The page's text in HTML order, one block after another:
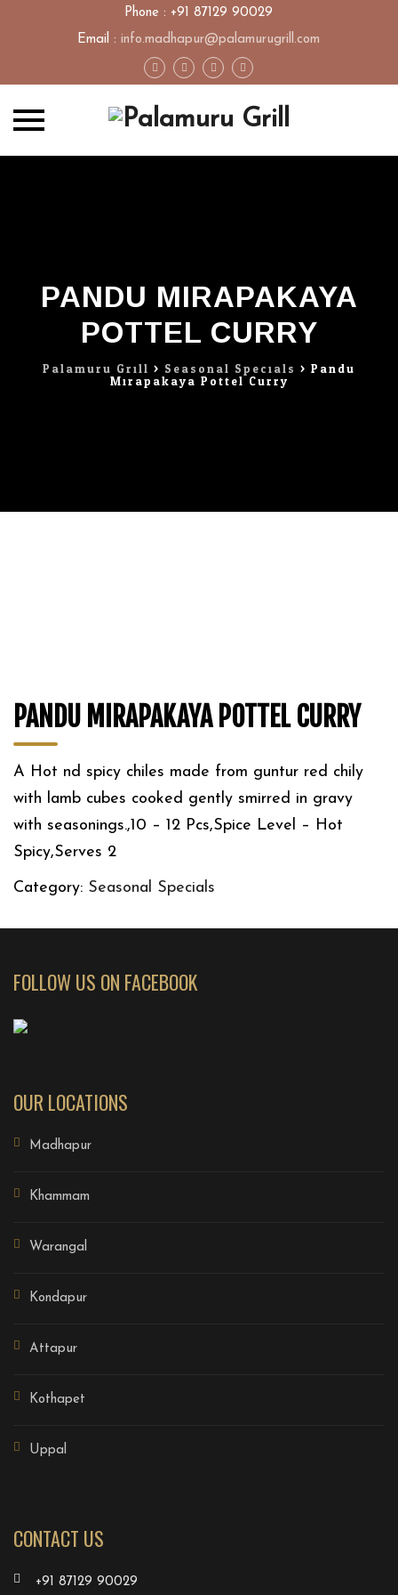
Phone : +91 87129 90029
Email : info.madhapur@palamurugrill.com
PANDU MIRAPAKAYA
POTTEL CURRY
Palamuru Grill > Seasonal Specials > Pandu
Mirapakaya Pottel Curry
PANDU MIRAPAKAYA POTTEL CURRY
A Hot nd spicy chiles made from guntur red chily
with lamb cubes cooked gently smirred in gravy
with seasonings.,10 – 12 Pcs,Spice Level – Hot
Spicy,Serves 2
Category: Seasonal Specials
FOLLOW US ON FACEBOOK
OUR LOCATIONS
Madhapur
Khammam
Warangal
Kondapur
Attapur
Kothapet
Uppal
CONTACT US
+91 87129 90029